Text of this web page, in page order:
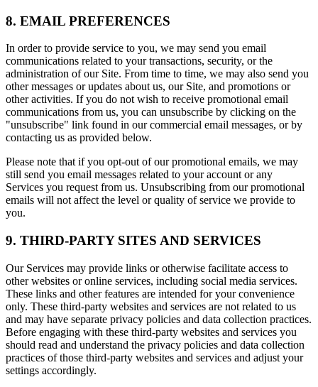
8. EMAIL PREFERENCES
In order to provide service to you, we may send you email
communications related to your transactions, security, or the
administration of our Site. From time to time, we may also send you
other messages or updates about us, our Site, and promotions or
other activities. If you do not wish to receive promotional email
communications from us, you can unsubscribe by clicking on the
"unsubscribe" link found in our commercial email messages, or by
contacting us as provided below.
Please note that if you opt-out of our promotional emails, we may
still send you email messages related to your account or any
Services you request from us. Unsubscribing from our promotional
emails will not affect the level or quality of service we provide to
you.
9. THIRD-PARTY SITES AND SERVICES
Our Services may provide links or otherwise facilitate access to
other websites or online services, including social media services.
These links and other features are intended for your convenience
only. These third-party websites and services are not related to us
and may have separate privacy policies and data collection practices.
Before engaging with these third-party websites and services you
should read and understand the privacy policies and data collection
practices of those third-party websites and services and adjust your
settings accordingly.